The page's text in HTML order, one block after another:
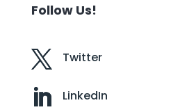
Follow Us!
Twitter
LinkedIn